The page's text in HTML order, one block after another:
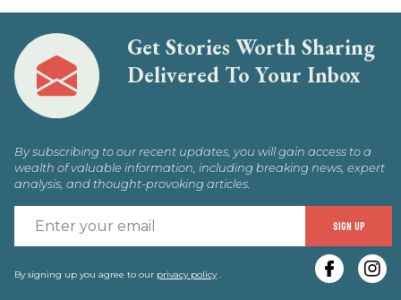
Get Stories Worth Sharing
Delivered To Your Inbox
By subscribing to our recent updates, you will gain access to a
wealth of valuable information, including breaking news, expert
analysis, and thought-provoking articles.
SIGN UP
By signing up you agree to our privacy policy.